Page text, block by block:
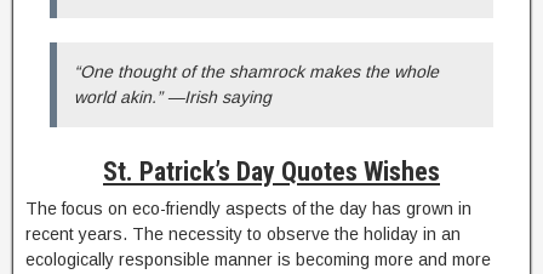
“One thought of the shamrock makes the whole
world akin.” —Irish saying
St. Patrick’s Day Quotes Wishes
The focus on eco-friendly aspects of the day has grown in
recent years. The necessity to observe the holiday in an
ecologically responsible manner is becoming more and more